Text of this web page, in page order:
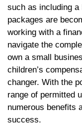
such as including a
packages are
working with a
navigate the
own a small
children’s
changer. With the
range of permitted
numerous benefits
success.